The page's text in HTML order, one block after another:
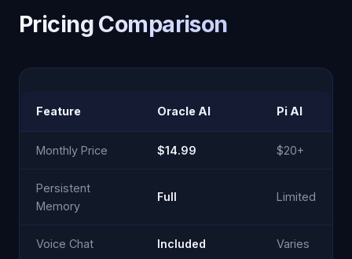
Pricing Comparison
Feature Oracle AI Pi AI
Monthly Price $14.99 $20+
Persistent
Memory
Full Limited
Voice Chat Included Varies